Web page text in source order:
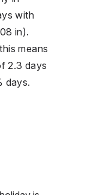
with
in).
means
2.3 days
days.